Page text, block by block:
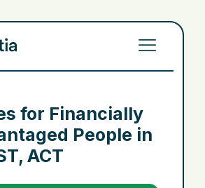
for Financially
People in
ACT